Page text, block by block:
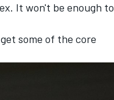
It won't be enough to
some of the core